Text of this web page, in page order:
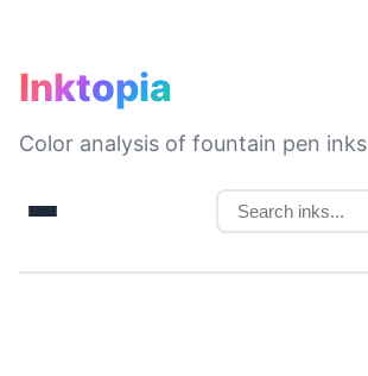
Inktopia
Color analysis of fountain pen inks